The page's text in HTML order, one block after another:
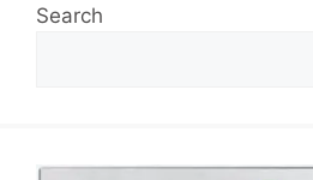
Search